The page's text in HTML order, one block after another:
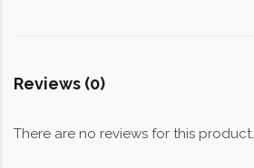
Reviews (0)
There are no reviews for this product.